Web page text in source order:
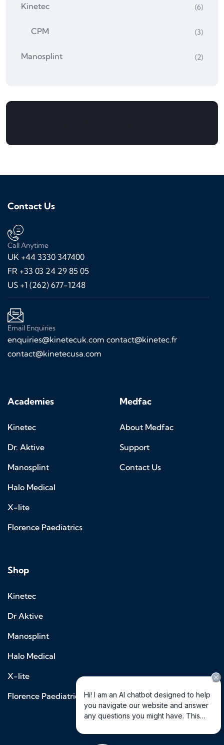
Kinetec (6)
CPM (3)
Manosplint (2)
Contact Us
Call Anytime
UK +44 3330 347400
FR +33 03 24 29 85 05
US +1 (262) 677-1248
Email Enquiries
enquiries@kinetecuk.com contact@kinetec.fr
contact@kinetecusa.com
Academies
Kinetec
Dr. Aktive
Manosplint
Halo Medical
X-lite
Florence Paediatrics
Medfac
About Medfac
Support
Contact Us
Shop
Kinetec
Dr Aktive
Manosplint
Halo Medical
X-lite
Florence Paediatrics